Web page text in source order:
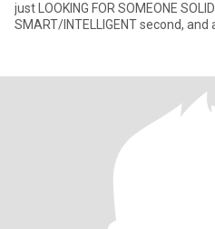
just LOOKING FOR SOMEONE
SMART/INTELLIGENT second,